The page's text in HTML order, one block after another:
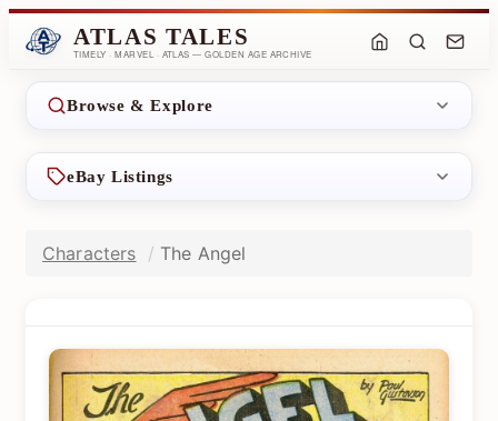
ATLAS TALES
TIMELY · MARVEL · ATLAS — GOLDEN AGE ARCHIVE
Browse & Explore
eBay Listings
Characters The Angel